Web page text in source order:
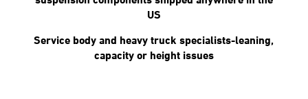
US
Service body and heavy truck specialists-leaning,
capacity or height issues